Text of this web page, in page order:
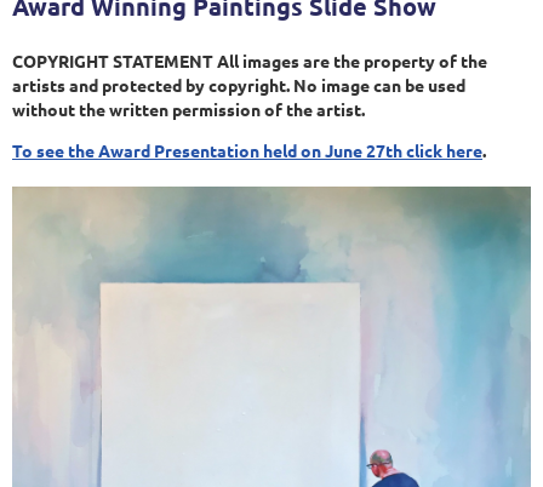
COPYRIGHT STATEMENT All images are the property of the
artists and protected by copyright. No image can be used
without the written permission of the artist.
To see the Award Presentation held on June 27th click here.